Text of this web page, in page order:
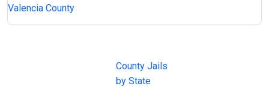
Valencia County
County Jails
by State